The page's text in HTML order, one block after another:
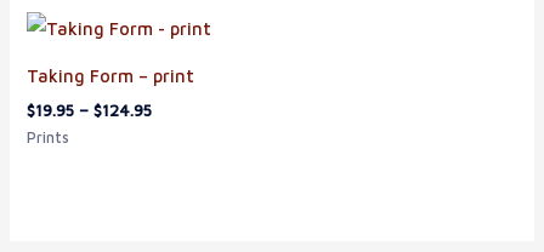
Taking Form – print
$19.95 – $124.95
Price
range:
through
Prints